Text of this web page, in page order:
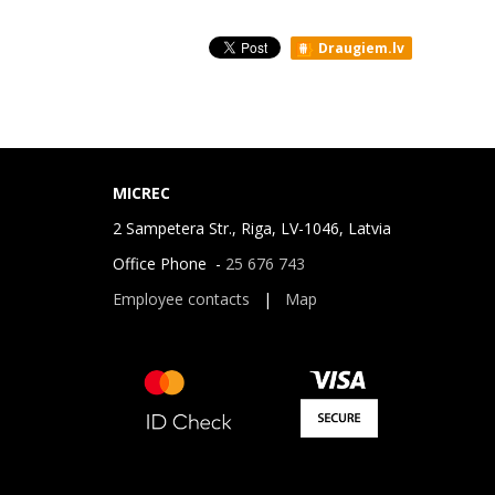
Draugiem.lv
MICREC
2 Sampetera Str., Riga, LV-1046, Latvia
Office Phone - 25 676 743
Employee contacts | Map